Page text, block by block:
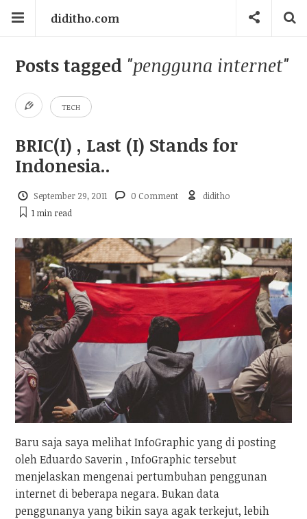
diditho.com
Posts tagged "pengguna internet"
TECH
BRIC(I) , Last (I) Stands for
Indonesia..
September 29, 2011 0 Comment
diditho
1 min read
Baru saja saya melihat InfoGraphic yang di posting
oleh Eduardo Saverin , InfoGraphic tersebut
menjelaskan mengenai pertumbuhan penggunan
internet di beberapa negara. Bukan data
penggunanya yang bikin saya agak terkejut, lebih